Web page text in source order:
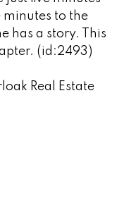
minutes to the
has a story. This
(id:2493)
Real Estate